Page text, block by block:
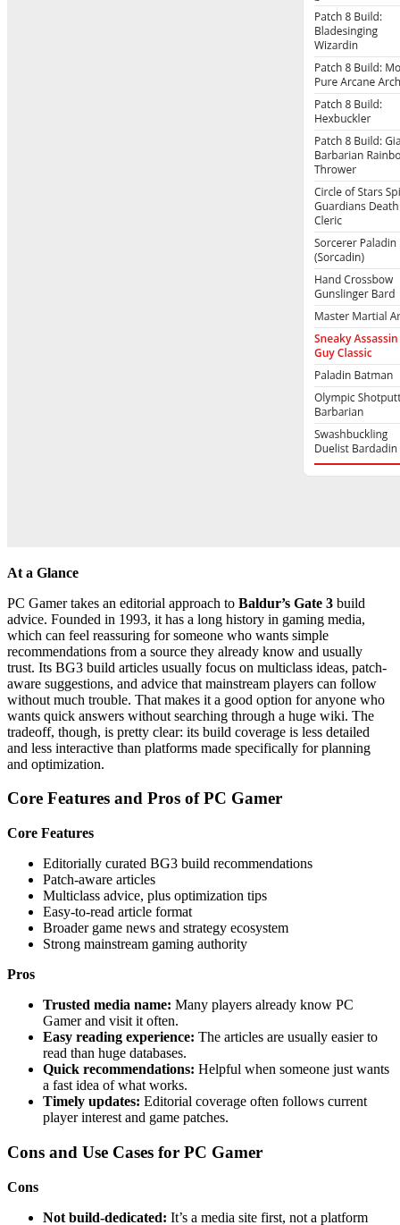
At a Glance
PC Gamer takes an editorial approach to Baldur’s Gate 3 build
advice. Founded in 1993, it has a long history in gaming media,
which can feel reassuring for someone who wants simple
recommendations from a source they already know and usually
trust. Its BG3 build articles usually focus on multiclass ideas, patch-
aware suggestions, and advice that mainstream players can follow
without much trouble. That makes it a good option for anyone who
wants quick answers without searching through a huge wiki. The
tradeoff, though, is pretty clear: its build coverage is less detailed
and less interactive than platforms made specifically for planning
and optimization.
Core Features and Pros of PC Gamer
Core Features
Editorially curated BG3 build recommendations
Patch-aware articles
Multiclass advice, plus optimization tips
Easy-to-read article format
Broader game news and strategy ecosystem
Strong mainstream gaming authority
Pros
Trusted media name: Many players already know PC
Gamer and visit it often.
Easy reading experience: The articles are usually easier to
read than huge databases.
Quick recommendations: Helpful when someone just wants
a fast idea of what works.
Timely updates: Editorial coverage often follows current
player interest and game patches.
Cons and Use Cases for PC Gamer
Cons
Not build-dedicated: It’s a media site first, not a platform